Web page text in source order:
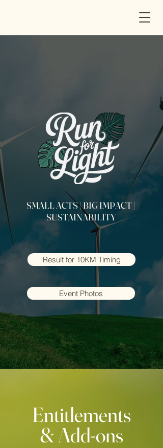
SMALL ACTS | BIG IMPACT |
SUSTAINABILITY
Result for 10KM Timing
Event Photos
Entitlements
& Add-ons